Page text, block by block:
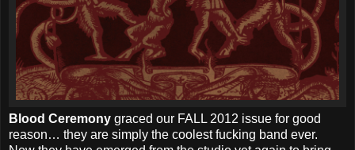
Blood Ceremony graced our FALL 2012 issue for good
reason… they are simply the coolest fucking band ever.